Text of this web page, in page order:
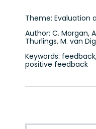
Theme: Evaluation
Author: C. Morgan,
Thurlings, M. van
Keywords:
positive feedback